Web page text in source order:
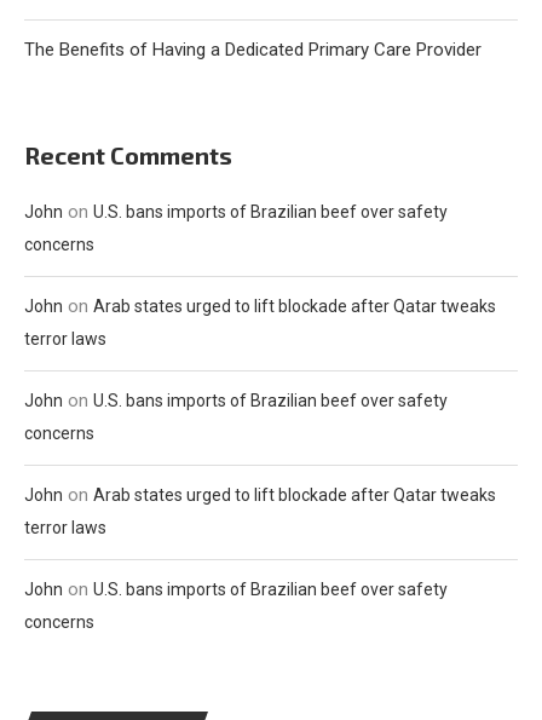
The Benefits of Having a Dedicated Primary Care Provider
Recent Comments
John on U.S. bans imports of Brazilian beef over safety
concerns
John on Arab states urged to lift blockade after Qatar tweaks
terror laws
John on U.S. bans imports of Brazilian beef over safety
concerns
John on Arab states urged to lift blockade after Qatar tweaks
terror laws
John on U.S. bans imports of Brazilian beef over safety
concerns